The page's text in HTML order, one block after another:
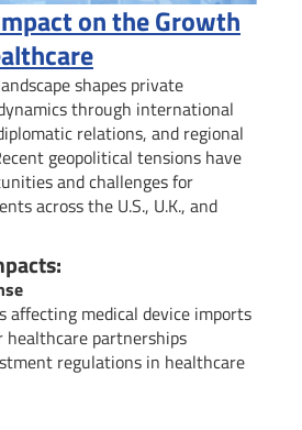
on the Growth
shapes private
through international
relations, and regional
geopolitical tensions have
and challenges for
across the U.S., U.K., and
affecting medical device imports
healthcare partnerships
regulations in healthcare